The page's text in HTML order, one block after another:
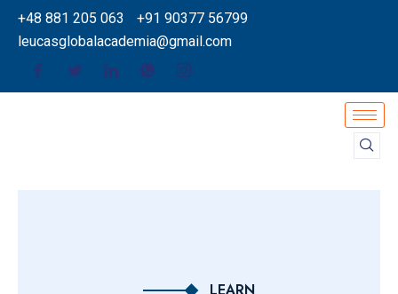
+48 881 205 063
+91 90377 56799
leucasglobalacademia@gmail.com